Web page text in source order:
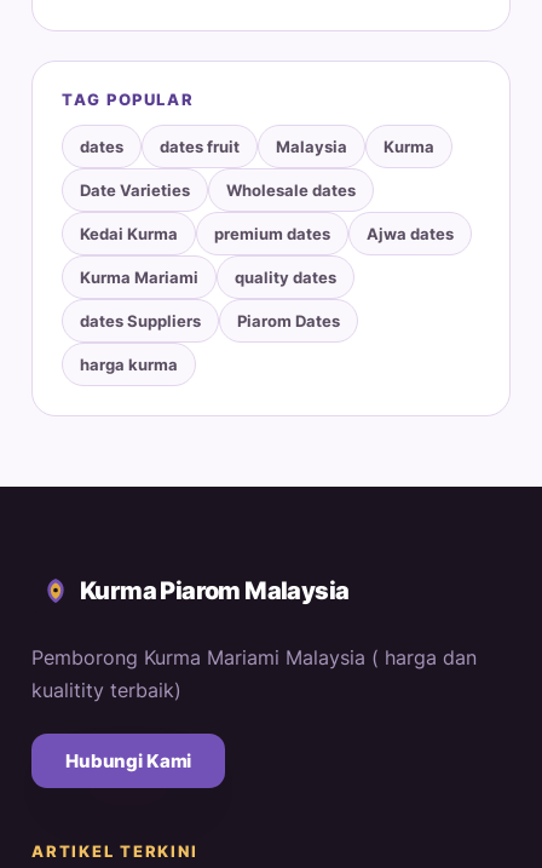
TAG POPULAR
dates dates fruit Malaysia Kurma
Date Varieties Wholesale dates
Kedai Kurma premium dates Ajwa dates
Kurma Mariami quality dates
dates Suppliers Piarom Dates
harga kurma
Kurma Piarom Malaysia
Pemborong Kurma Mariami Malaysia ( harga dan
kualitity terbaik)
Hubungi Kami
ARTIKEL TERKINI